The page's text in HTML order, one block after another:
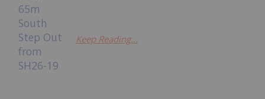
Keep Reading...